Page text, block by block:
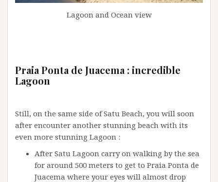
Lagoon and Ocean view
Praia Ponta de Juacema : incredible
Lagoon
Still, on the same side of Satu Beach, you will soon
after encounter another stunning beach with its
even more stunning Lagoon :
After Satu Lagoon carry on walking by the sea
for around 500 meters to get to Praia Ponta de
Juacema where your eyes will almost drop